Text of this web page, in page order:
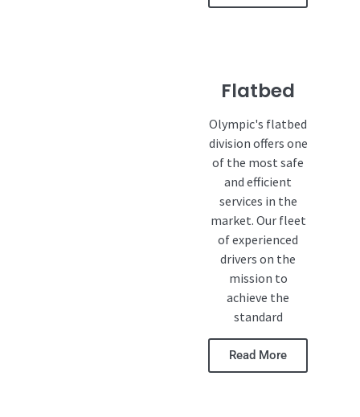
Flatbed
Olympic's flatbed
division offers one
of the most safe
and efficient
services in the
market. Our fleet
of experienced
drivers on the
mission to
achieve the
standard
Read More